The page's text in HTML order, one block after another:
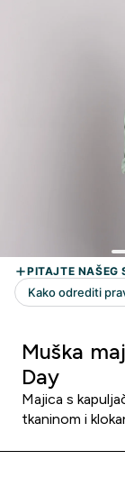
Muška
Day
Majica s
tkaninom i